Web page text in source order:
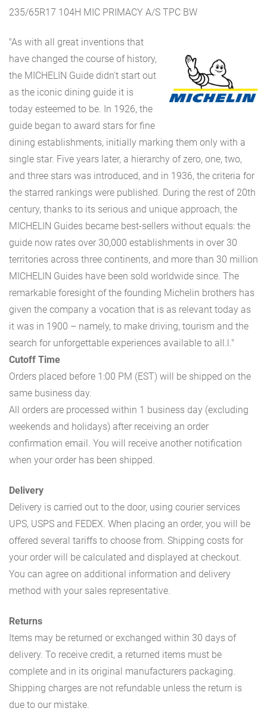
235/65R17 104H MIC PRIMACY A/S TPC BW
"As with all great inventions that
have changed the course of history,
the MICHELIN Guide didn't start out
as the iconic dining guide it is
today esteemed to be. In 1926, the
guide began to award stars for fine
dining establishments, initially marking them only with a
single star. Five years later, a hierarchy of zero, one, two,
and three stars was introduced, and in 1936, the criteria for
the starred rankings were published. During the rest of 20th
century, thanks to its serious and unique approach, the
MICHELIN Guides became best-sellers without equals: the
guide now rates over 30,000 establishments in over 30
territories across three continents, and more than 30 million
MICHELIN Guides have been sold worldwide since. The
remarkable foresight of the founding Michelin brothers has
given the company a vocation that is as relevant today as
it was in 1900 – namely, to make driving, tourism and the
search for unforgettable experiences available to all.l."
Cutoff Time
Orders placed before 1:00 PM (EST) will be shipped on the
same business day.
All orders are processed within 1 business day (excluding
weekends and holidays) after receiving an order
confirmation email. You will receive another notification
when your order has been shipped.
Delivery
Delivery is carried out to the door, using courier services
UPS, USPS and FEDEX. When placing an order, you will be
offered several tariffs to choose from. Shipping costs for
your order will be calculated and displayed at checkout.
You can agree on additional information and delivery
method with your sales representative.
Returns
Items may be returned or exchanged within 30 days of
delivery. To receive credit, a returned items must be
complete and in its original manufacturers packaging.
Shipping charges are not refundable unless the return is
due to our mistake.